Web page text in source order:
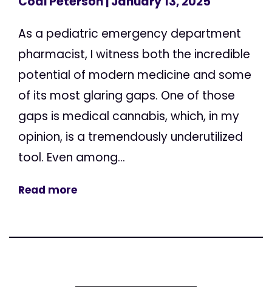
As a pediatric emergency department
pharmacist, I witness both the incredible
potential of modern medicine and some
of its most glaring gaps. One of those
gaps is medical cannabis, which, in my
opinion, is a tremendously underutilized
tool. Even among...
Read more